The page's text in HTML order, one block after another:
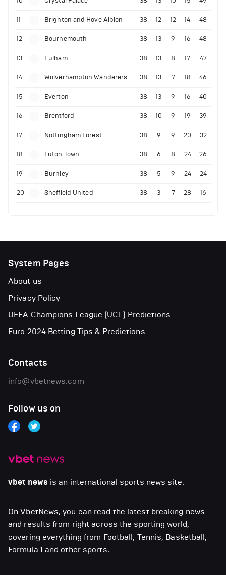
11 Brighton and Hove Albion 38 12 12 14 48
12 Bournemouth 38 13 9 16 48
13 Fulham 38 13 8 17 47
14 Wolverhampton Wanderers 38 13 7 18 46
15 Everton 38 13 9 16 40
16 Brentford 38 10 9 19 39
17 Nottingham Forest 38 9 9 20 32
18 Luton Town 38 6 8 24 26
19 Burnley 38 5 9 24 24
20 Sheffield United 38 3 7 28 16
vbet news is an international sports news site.
On VbetNews, you can read the latest breaking news
and results from right across the sporting world,
covering everything from Football, Tennis, Basketball,
Formula 1 and other sports.
System Pages
About us
Privacy Policy
UEFA Champions League (UCL) Predictions
Euro 2024 Betting Tips & Predictions
Contacts
info@vbetnews.com
Follow us on